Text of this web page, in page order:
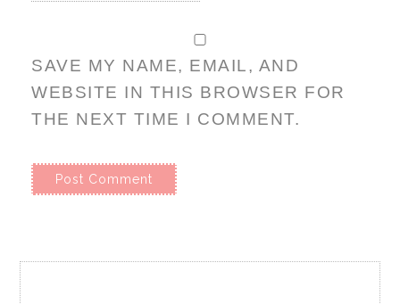
SAVE MY NAME, EMAIL, AND
WEBSITE IN THIS BROWSER FOR
THE NEXT TIME I COMMENT.